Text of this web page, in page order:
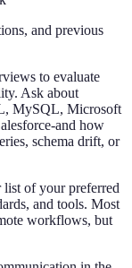
and previous
to evaluate
Ask about
MySQL, Microsoft
and how
schema drift, or
list of your preferred
and tools. Most
workflows, but